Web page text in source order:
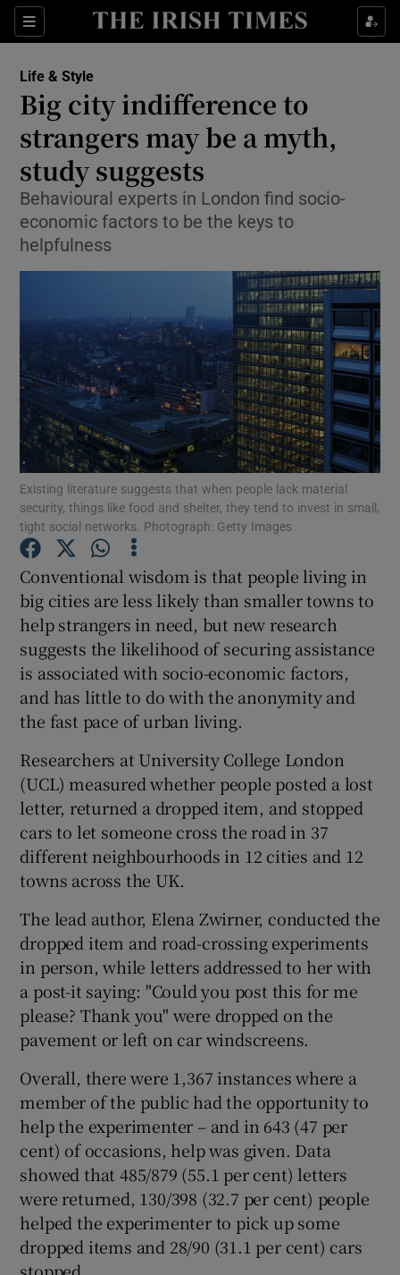
Sections
Show Culture sub sections
Show Technology sub sections
Show Science sub sections
Show Motors sub sections
Show Podcasts sub sections
Show Gaeilge sub sections
Show History sub sections
Show Sponsored sub sections
Life & Style
Big city indifference to
strangers may be a myth,
study suggests
Behavioural experts in London find socio-
economic factors to be the keys to
helpfulness
Existing literature suggests that when people lack material
security, things like food and shelter, they tend to invest in small,
tight social networks. Photograph: Getty Images
Conventional wisdom is that people living in
big cities are less likely than smaller towns to
help strangers in need, but new research
suggests the likelihood of securing assistance
is associated with socio-economic factors,
and has little to do with the anonymity and
the fast pace of urban living.
Researchers at University College London
(UCL) measured whether people posted a lost
letter, returned a dropped item, and stopped
cars to let someone cross the road in 37
different neighbourhoods in 12 cities and 12
towns across the UK.
The lead author, Elena Zwirner, conducted the
dropped item and road-crossing experiments
in person, while letters addressed to her with
a post-it saying: "Could you post this for me
please? Thank you" were dropped on the
pavement or left on car windscreens.
Overall, there were 1,367 instances where a
member of the public had the opportunity to
help the experimenter – and in 643 (47 per
cent) of occasions, help was given. Data
showed that 485/879 (55.1 per cent) letters
were returned, 130/398 (32.7 per cent) people
helped the experimenter to pick up some
dropped items and 28/90 (31.1 per cent) cars